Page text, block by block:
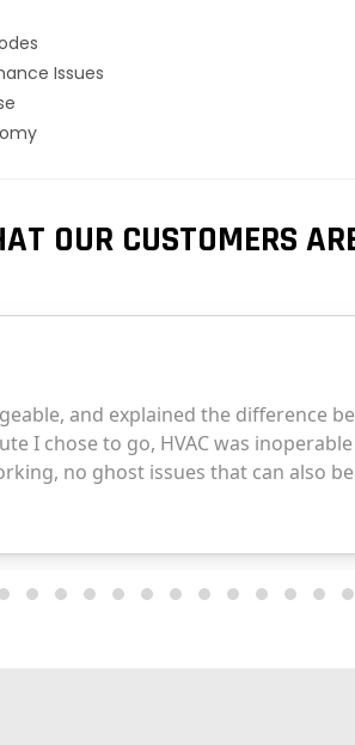
Issues
OUR CUSTOMERS